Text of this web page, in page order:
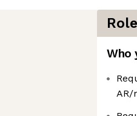
Role
Who
AR/